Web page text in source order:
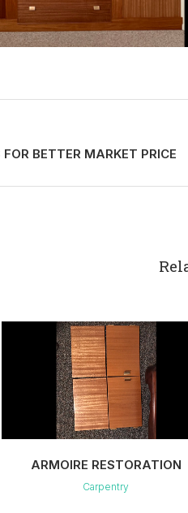
BETTER MARKET PRICE
VIEW
ARMOIRE RESTORATION
Carpentry